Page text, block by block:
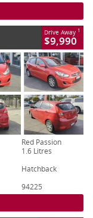
Drive Away 1
$9,990
Red Passion
1.6 Litres
Hatchback
94225